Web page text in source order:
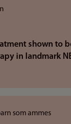
shown to
in landmark